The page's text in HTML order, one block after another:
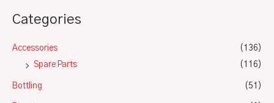
Categories
Accessories
(136)
Spare Parts
(116)
Bottling (51)